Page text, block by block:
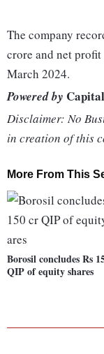
The company
crore and net
March 2024.
Powered by
Disclaimer: No
in creation of this
More From This
Borosil concludes Rs
QIP of equity shares